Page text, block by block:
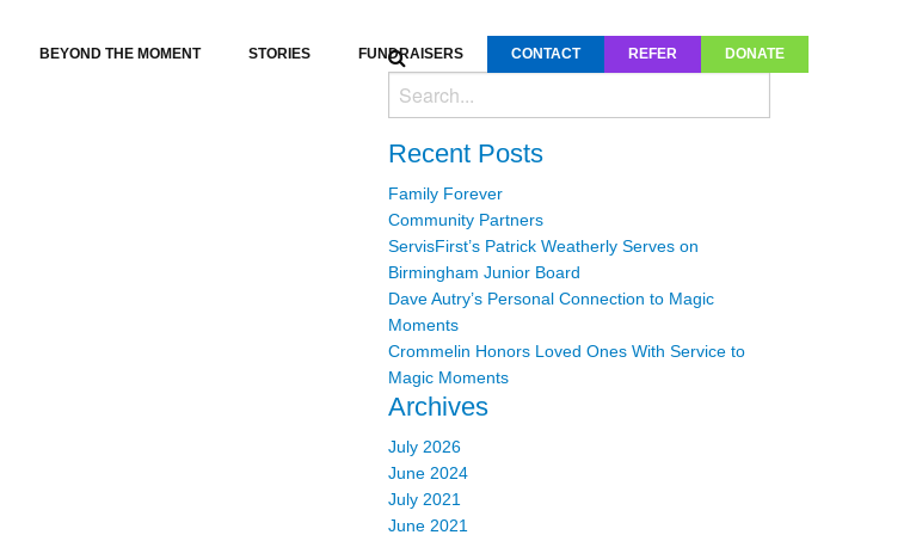
BEYOND THE MOMENT STORIES FUNDRAISERS CONTACT REFER DONATE
Recent Posts
Family Forever
Community Partners
ServisFirst’s Patrick Weatherly Serves on
Birmingham Junior Board
Dave Autry’s Personal Connection to Magic
Moments
Crommelin Honors Loved Ones With Service to
Magic Moments
Archives
July 2026
June 2024
July 2021
June 2021